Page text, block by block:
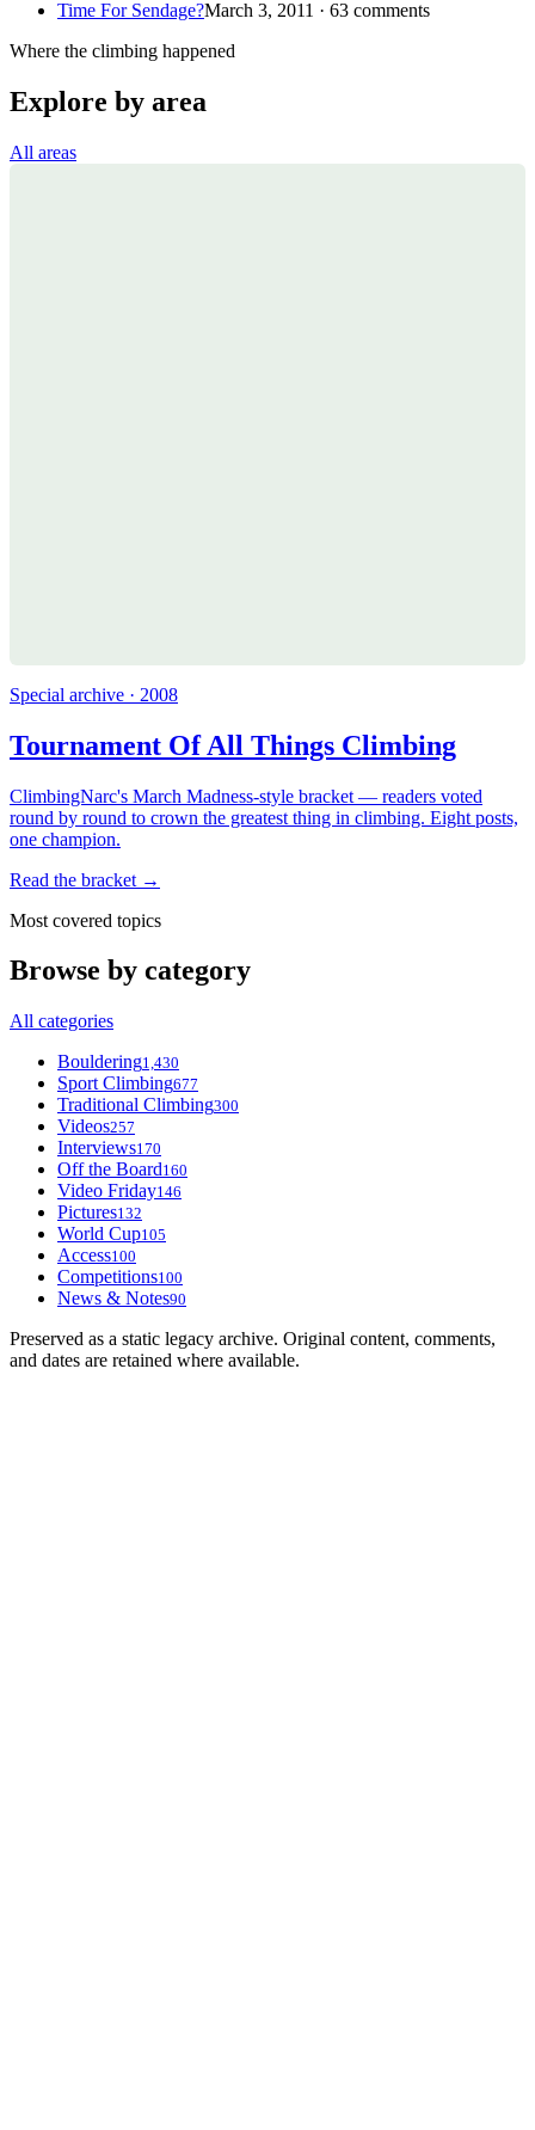
Time For Sendage?March 3, 2011 · 63 comments
Where the climbing happened
Explore by area
All areas
Special archive · 2008
Tournament Of All Things Climbing
ClimbingNarc's March Madness-style bracket — readers voted
round by round to crown the greatest thing in climbing. Eight posts,
one champion.
Read the bracket →
Most covered topics
Browse by category
All categories
Bouldering1,430
Sport Climbing677
Traditional Climbing300
Videos257
Interviews170
Off the Board160
Video Friday146
Pictures132
World Cup105
Access100
Competitions100
News & Notes90
Preserved as a static legacy archive. Original content, comments,
and dates are retained where available.